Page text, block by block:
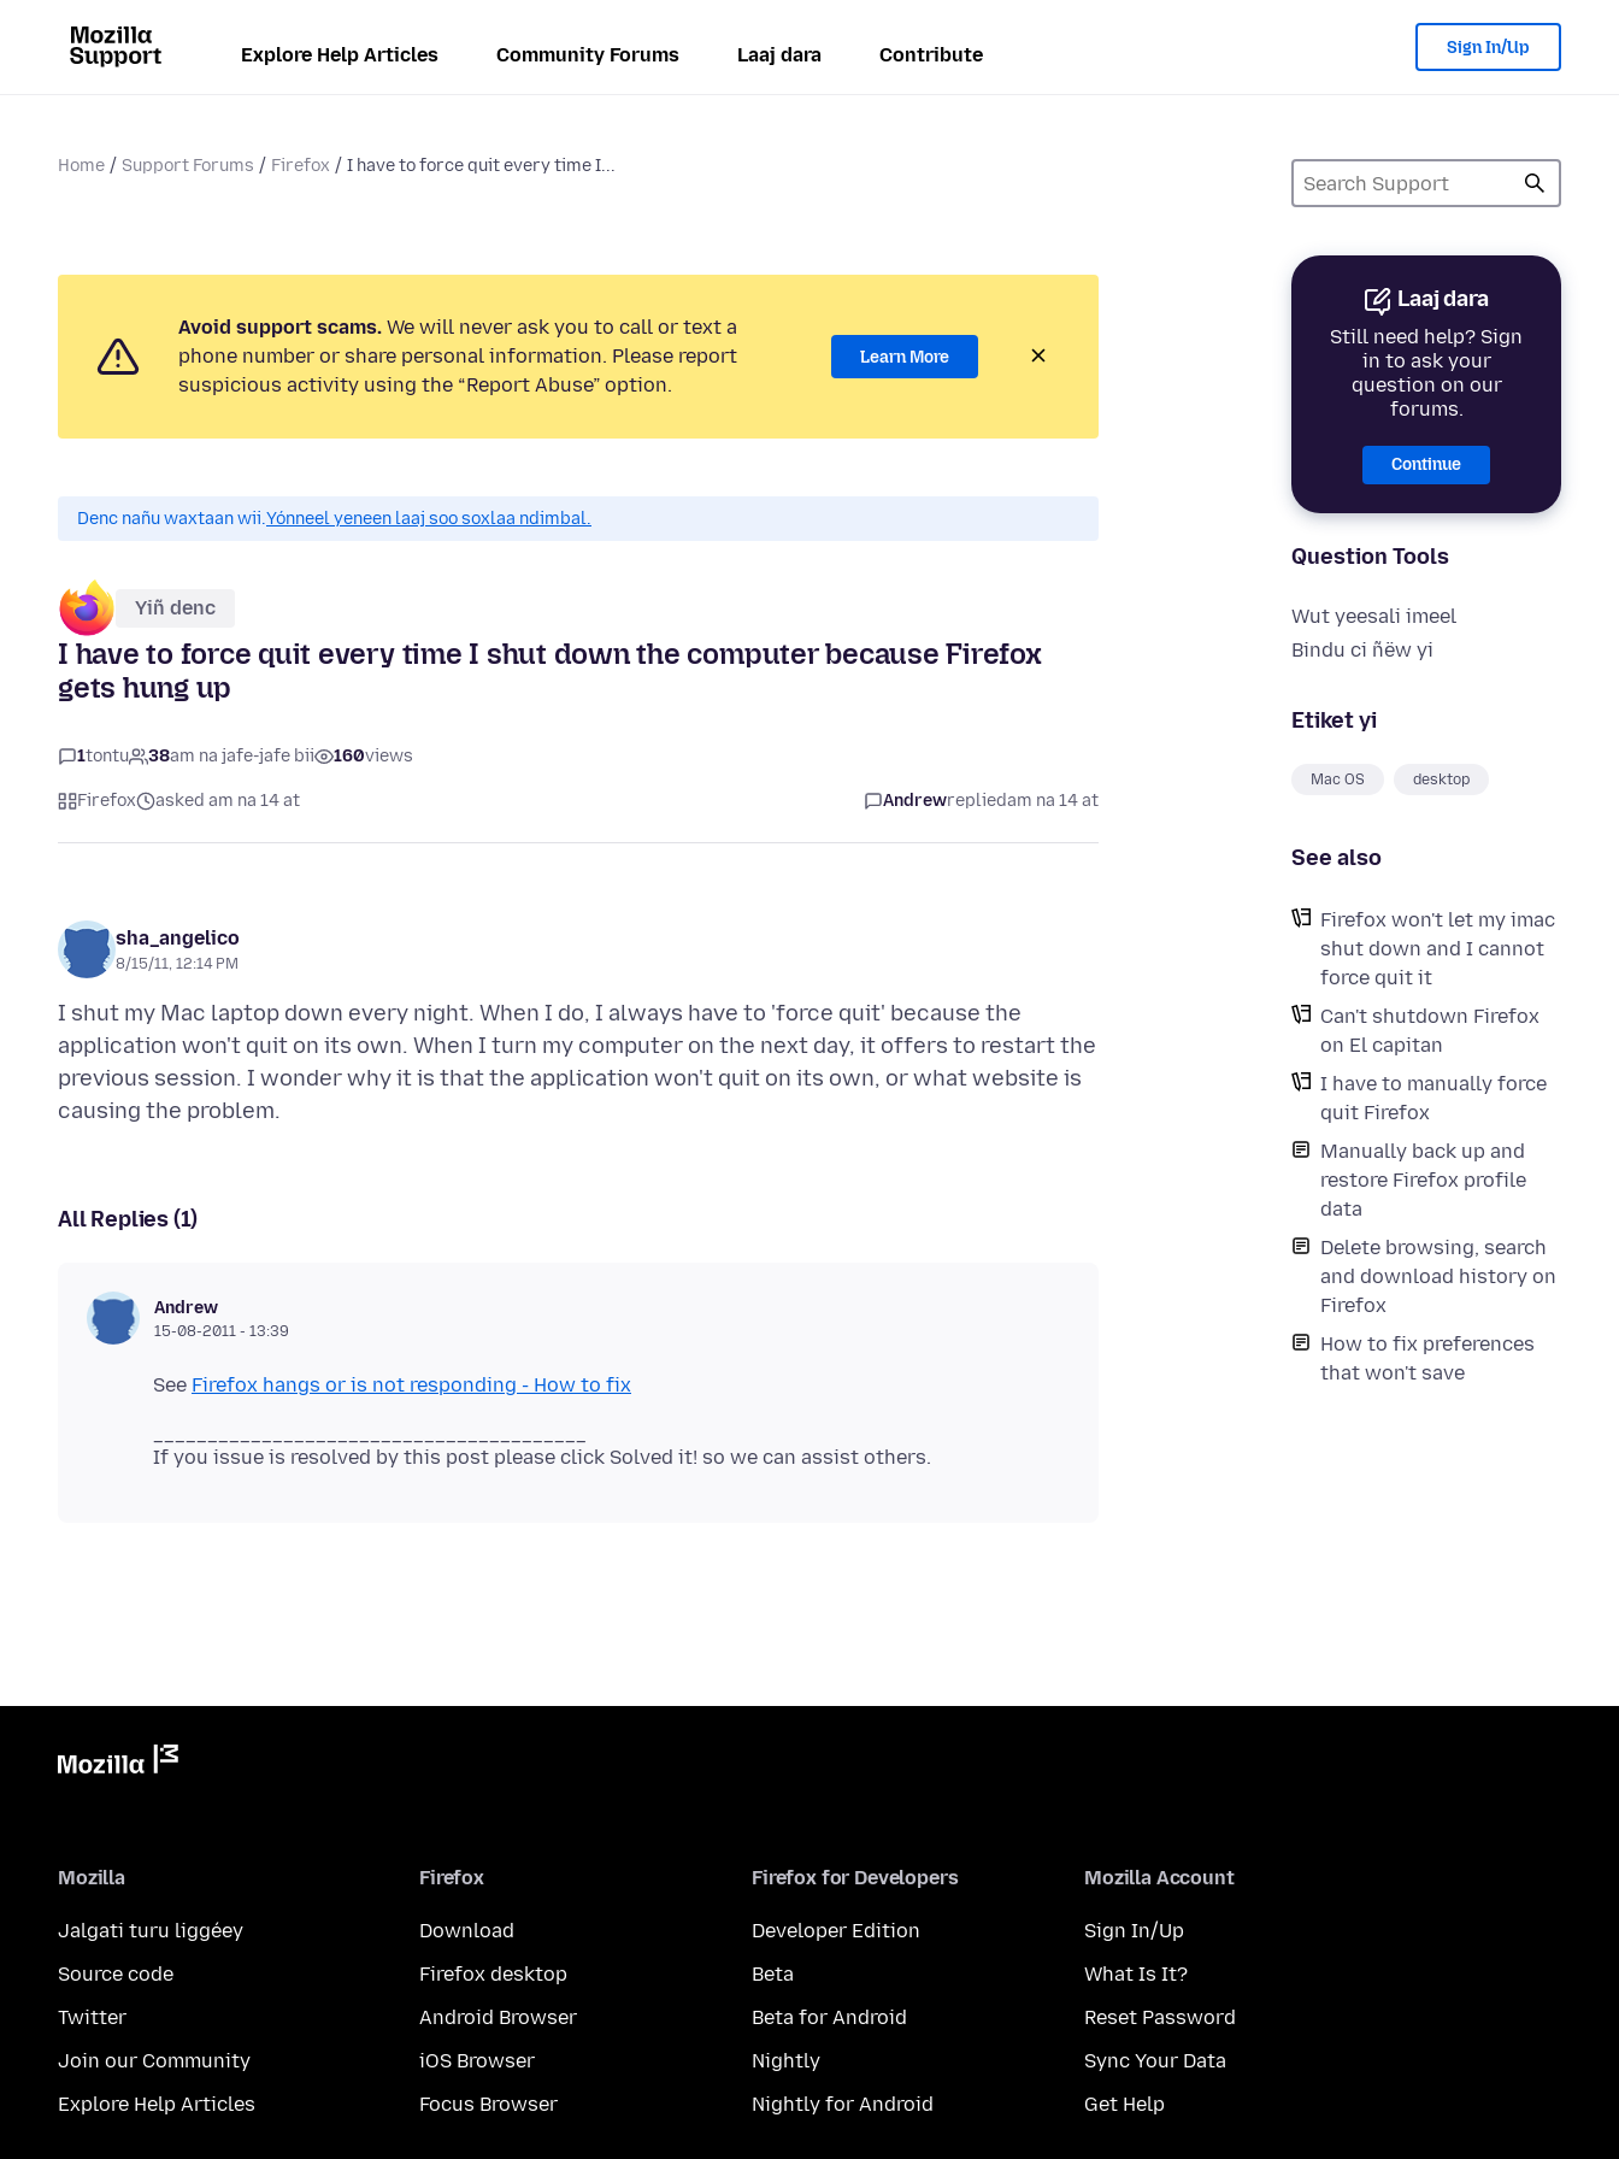
Explore Help Articles Community Forums Laaj dara Contribute Sign In/Up
Home Support Forums Firefox I have to force quit every time I...
Laaj dara
Still need help? Sign
in to ask your
question on our
forums.
Continue
Question Tools
Wut yeesali imeel
Bindu ci ñëw yi
Etiket yi
Mac OS desktop
See also
Firefox won't let my imac
shut down and I cannot
force quit it
Can't shutdown Firefox
on El capitan
I have to manually force
quit Firefox
Manually back up and
restore Firefox profile
data
Delete browsing, search
and download history on
Firefox
How to fix preferences
that won't save
Avoid support scams. We will never ask you to call or text a
phone number or share personal information. Please report
suspicious activity using the “Report Abuse” option.
Learn More
Denc nañu waxtaan wii.Yónneel yeneen laaj soo soxlaa ndimbal.
Yiñ denc
I have to force quit every time I shut down the computer because Firefox
gets hung up
1tontu 38am na jafe-jafe bii 160views
Firefox asked am na 14 at Andrewrepliedam na 14 at
sha_angelico
8/15/11, 12:14 PM
I shut my Mac laptop down every night. When I do, I always have to 'force quit' because the
application won't quit on its own. When I turn my computer on the next day, it offers to restart the
previous session. I wonder why it is that the application won't quit on its own, or what website is
All Replies (1)
Andrew
15-08-2011 - 13:39
See Firefox hangs or is not responding - How to fix
Mozilla
Jalgati turu liggéey
Source code
Twitter
Join our Community
Explore Help Articles
Firefox
Download
Firefox desktop
Android Browser
iOS Browser
Focus Browser
Firefox for Developers
Developer Edition
Beta
Beta for Android
Nightly
Nightly for Android
Mozilla Account
Sign In/Up
What Is It?
Reset Password
Sync Your Data
Get Help